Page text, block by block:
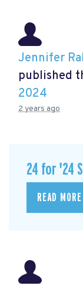
Jennifer
published
2024
2 years ago
24 for '24
READ MORE